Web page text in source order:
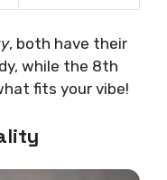
, both have their
while the 8th
fits your vibe!